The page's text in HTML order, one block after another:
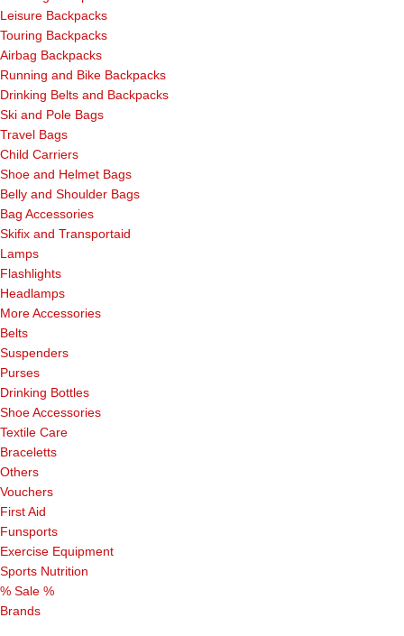
Leisure Backpacks
Touring Backpacks
Airbag Backpacks
Running and Bike Backpacks
Drinking Belts and Backpacks
Ski and Pole Bags
Travel Bags
Child Carriers
Shoe and Helmet Bags
Belly and Shoulder Bags
Bag Accessories
Skifix and Transportaid
Lamps
Flashlights
Headlamps
More Accessories
Belts
Suspenders
Purses
Drinking Bottles
Shoe Accessories
Textile Care
Braceletts
Others
Vouchers
First Aid
Funsports
Exercise Equipment
Sports Nutrition
% Sale %
Brands